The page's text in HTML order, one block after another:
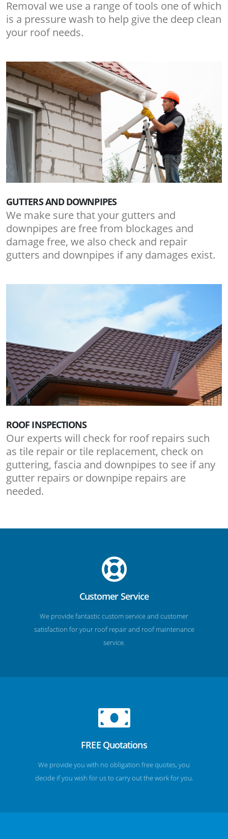
Removal we use a range of tools one of which
is a pressure wash to help give the deep clean
your roof needs.
GUTTERS AND DOWNPIPES
We make sure that your gutters and
downpipes are free from blockages and
damage free, we also check and repair
gutters and downpipes if any damages exist.
ROOF INSPECTIONS
Our experts will check for roof repairs such
as tile repair or tile replacement, check on
guttering, fascia and downpipes to see if any
gutter repairs or downpipe repairs are
needed.
Customer Service
We provide fantastic custom service and customer
satisfaction for your roof repair and roof maintenance
service.
FREE Quotations
We provide you with no obligation free quotes, you
decide if you wish for us to carry out the work for you.